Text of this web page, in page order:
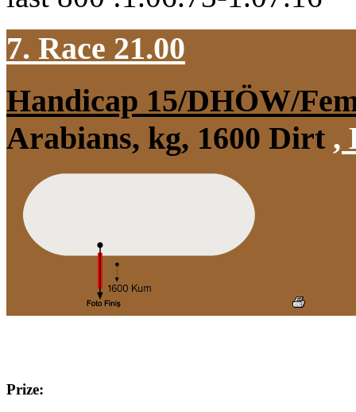
7. Race 21.00
Handicap 15/DHÖW/
Arabians, kg, 1600 Dirt ,
Prize: